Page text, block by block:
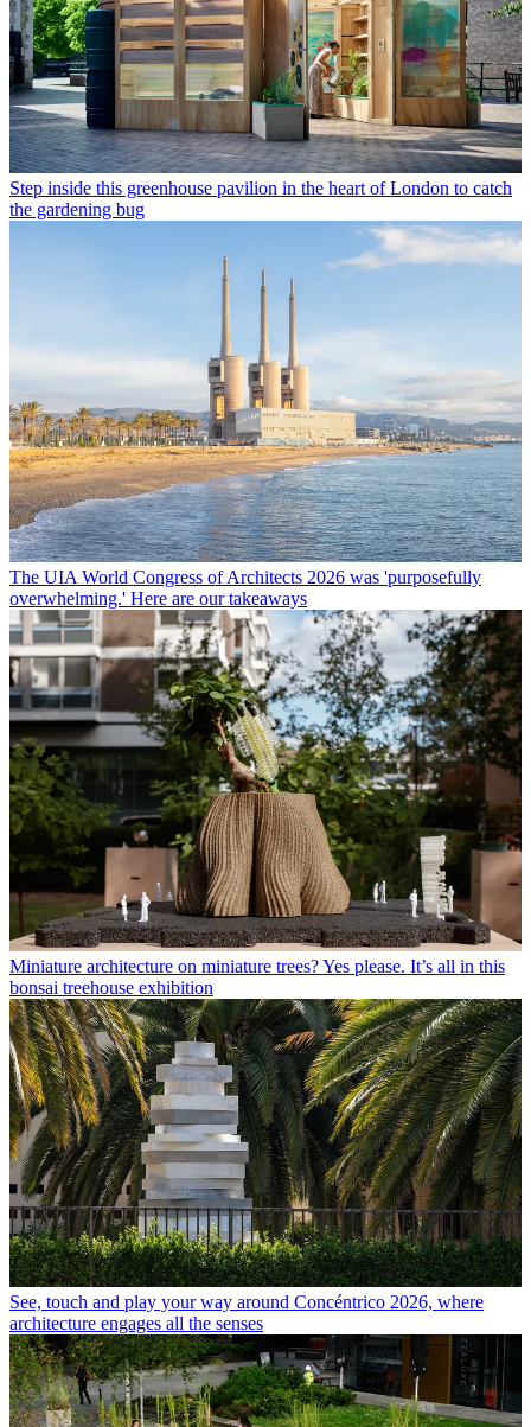
Step inside this greenhouse pavilion in the heart of London to catch
the gardening bug
The UIA World Congress of Architects 2026 was 'purposefully
overwhelming.' Here are our takeaways
Miniature architecture on miniature trees? Yes please. It’s all in this
bonsai treehouse exhibition
See, touch and play your way around Concéntrico 2026, where
architecture engages all the senses